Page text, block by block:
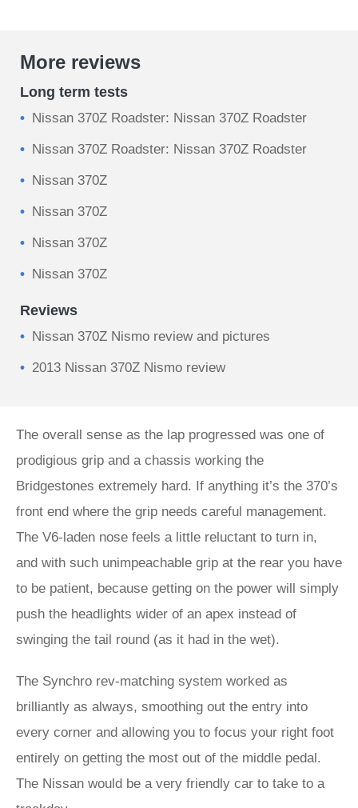
More reviews
Long term tests
Nissan 370Z Roadster: Nissan 370Z Roadster
Nissan 370Z Roadster: Nissan 370Z Roadster
Nissan 370Z
Nissan 370Z
Nissan 370Z
Nissan 370Z
Reviews
Nissan 370Z Nismo review and pictures
2013 Nissan 370Z Nismo review
The overall sense as the lap progressed was one of
prodigious grip and a chassis working the
Bridgestones extremely hard. If anything it’s the 370’s
front end where the grip needs careful management.
The V6-laden nose feels a little reluctant to turn in,
and with such unimpeachable grip at the rear you have
to be patient, because getting on the power will simply
push the headlights wider of an apex instead of
swinging the tail round (as it had in the wet).
The Synchro rev-matching system worked as
brilliantly as always, smoothing out the entry into
every corner and allowing you to focus your right foot
entirely on getting the most out of the middle pedal.
The Nissan would be a very friendly car to take to a